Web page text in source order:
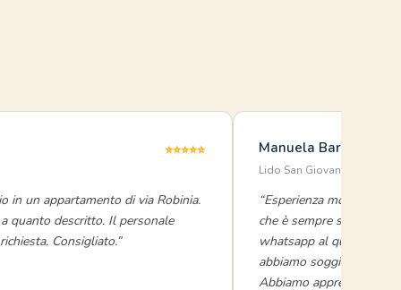
⭐⭐⭐⭐⭐
in un appartamento di via Robinia.
quanto descritto. Il personale
Consigliato.”
Manuela Baronio
Lido San Giovanni · luglio
“Esperienza molto
che è sempre super
whatsapp al quale
abbiamo soggiornato in
Abbiamo apprezzato